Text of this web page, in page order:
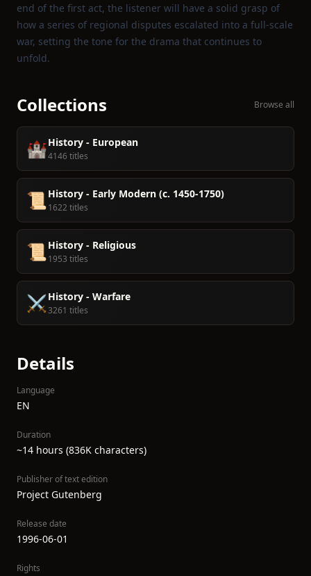
end of the first act, the listener will have a solid grasp of
how a series of regional disputes escalated into a full‑scale
war, setting the tone for the drama that continues to
unfold.
Collections Browse all
🏰History - European
4146 titles
📜 History - Early Modern (c. 1450-1750)
1622 titles
📜 History - Religious
1953 titles
⚔️History - Warfare
3261 titles
Details
Language
EN
Duration
~14 hours (836K characters)
Publisher of text edition
Project Gutenberg
Release date
1996-06-01
Rights